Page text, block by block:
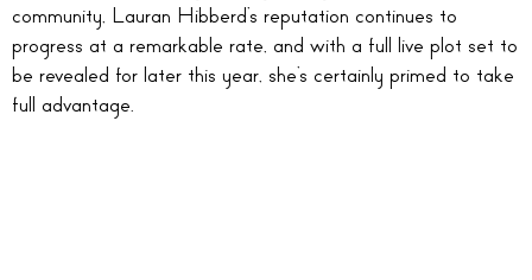
community, Lauran Hibberd’s reputation continues to
progress at a remarkable rate, and with a full live plot set to
be revealed for later this year, she’s certainly primed to take
full advantage.